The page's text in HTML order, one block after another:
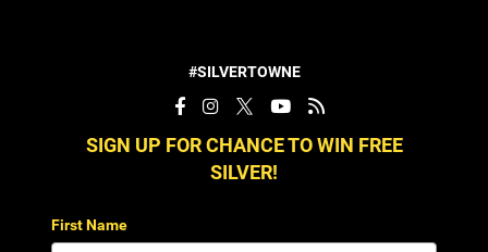
#SILVERTOWNE
SIGN UP FOR CHANCE TO WIN FREE
SILVER!
First Name